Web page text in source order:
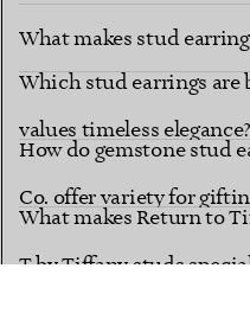
What makes stud
Which stud earrings are
values timeless elegance?
How do gemstone stud
Co. offer variety for
What makes Return to
T by Tiffany studs